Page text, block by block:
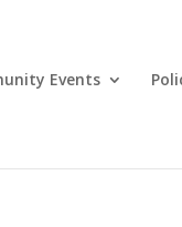
Events